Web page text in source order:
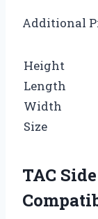
Additional
Height
Length
Width
Size
TAC